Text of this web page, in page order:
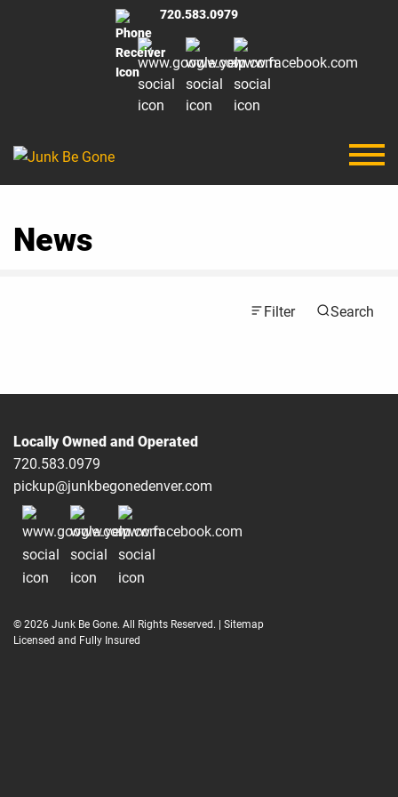
720.583.0979
News
Filter Search
Locally Owned and Operated
720.583.0979
pickup@junkbegonedenver.com
© 2026 Junk Be Gone. All Rights Reserved. | Sitemap
Licensed and Fully Insured